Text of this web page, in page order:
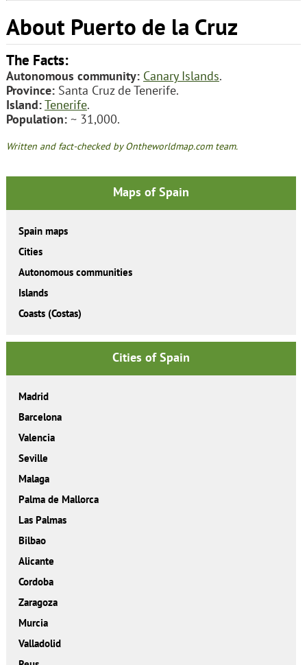
About Puerto de la Cruz
The Facts:
Autonomous community: Canary Islands.
Province:Santa Cruz de Tenerife.
Island:Tenerife.
Population:~ 31,000.
Written and fact-checked by Ontheworldmap.com team.
Maps of Spain
Spain maps
Cities
Autonomous communities
Islands
Coasts (Costas)
Cities of Spain
Madrid
Barcelona
Valencia
Seville
Malaga
Palma de Mallorca
Las Palmas
Bilbao
Alicante
Cordoba
Zaragoza
Murcia
Valladolid